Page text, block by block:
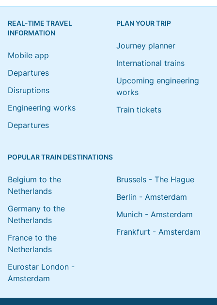
REAL-TIME TRAVEL
INFORMATION
Mobile app
Departures
Disruptions
Engineering works
Departures
PLAN YOUR TRIP
Journey planner
International trains
Upcoming engineering
works
Train tickets
POPULAR TRAIN DESTINATIONS
Belgium to the
Netherlands
Germany to the
Netherlands
France to the
Netherlands
Eurostar London -
Amsterdam
Brussels - The Hague
Berlin - Amsterdam
Munich - Amsterdam
Frankfurt - Amsterdam